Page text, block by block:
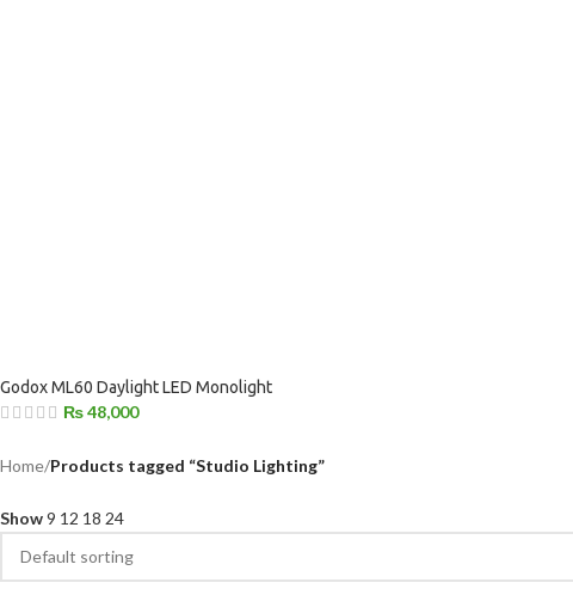
Godox ML60 Daylight LED Monolight
₨48,000
Home/Products tagged “Studio Lighting”
Show9 12 18 24